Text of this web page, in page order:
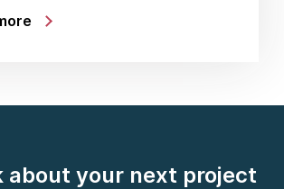
about your next project